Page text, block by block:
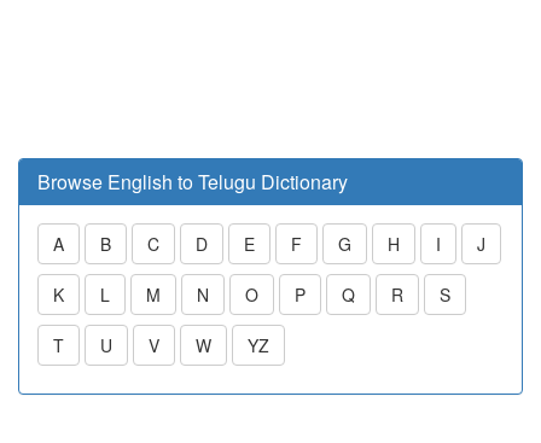
Browse English to Telugu Dictionary
A B C D E F G H I J
K L M N O P Q R S
T U V W YZ